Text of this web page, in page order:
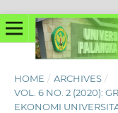
HOME / ARCHIVES /
VOL. 6 NO. 2 (2020):
EKONOMI